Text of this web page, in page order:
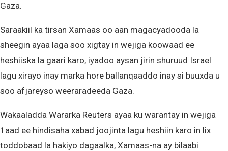
Gaza.
Saraakiil ka tirsan Xamaas oo aan magacyadooda la
sheegin ayaa laga soo xigtay in wejiga koowaad ee
heshiiska la gaari karo, iyadoo aysan jirin shuruud Israel
lagu xirayo inay marka hore ballanqaaddo inay si buuxda u
soo afjareyso weeraradeeda Gaza.
Wakaaladda Wararka Reuters ayaa ku warantay in wejiga
1aad ee hindisaha xabad joojinta lagu heshiin karo in lix
toddobaad la hakiyo dagaalka, Xamaas-na ay bilaabi